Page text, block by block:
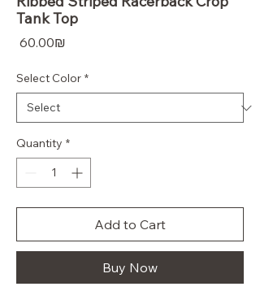
Tank Top
‏60.00 ‏₪
Select Color *
Quantity *
Add to Cart
Buy Now